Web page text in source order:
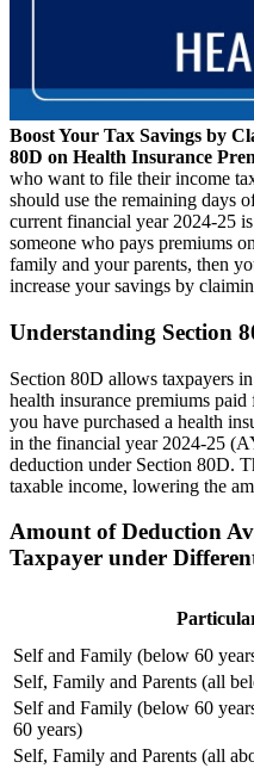
Boost Your Tax Savings by
80D on Health Insurance
who want to file their income
should use the remaining days
current financial year 2024-25
someone who pays premiums
family and your parents, then
increase your savings by
Understanding Section
Section 80D allows taxpayers
health insurance premiums
you have purchased a health
in the financial year 2024-25
deduction under Section 80D.
taxable income, lowering the
Amount of Deduction
Taxpayer under
Self and Family (below 60
Self, Family and Parents (all
Self and Family (below 60
60 years)
Self, Family and Parents (all